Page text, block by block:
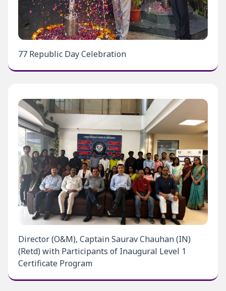
77 Republic Day Celebration
Director (O&M), Captain Saurav Chauhan (IN)
(Retd) with Participants of Inaugural Level 1
Certificate Program